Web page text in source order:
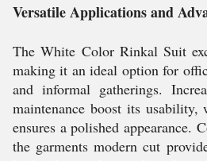
Versatile Applications and
The White Color Rinkal Suit
making it an ideal option for
and informal gatherings.
maintenance boost its
ensures a polished appearance.
the garments modern cut